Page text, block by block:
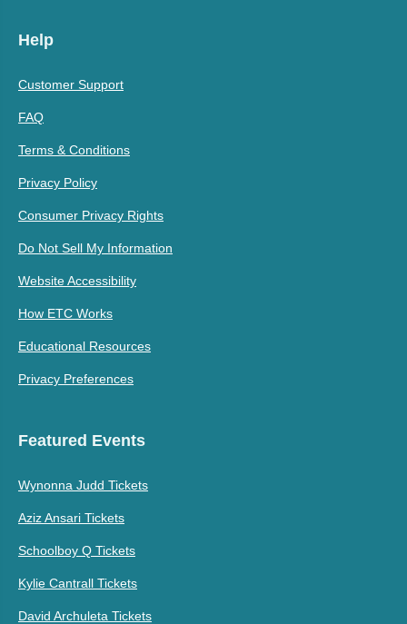
Help
Customer Support
FAQ
Terms & Conditions
Privacy Policy
Consumer Privacy Rights
Do Not Sell My Information
Website Accessibility
How ETC Works
Educational Resources
Privacy Preferences
Featured Events
Wynonna Judd Tickets
Aziz Ansari Tickets
Schoolboy Q Tickets
Kylie Cantrall Tickets
David Archuleta Tickets